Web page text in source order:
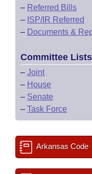
– Referred Bills
– ISP/IR Referred
– Documents &
Committee Lists
– Joint
– House
– Senate
– Task Force
Arkansas Code